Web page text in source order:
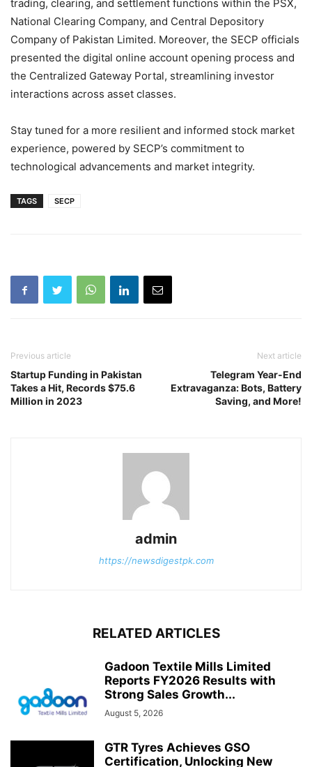
trading, clearing, and settlement functions within the PSX,
National Clearing Company, and Central Depository
Company of Pakistan Limited. Moreover, the SECP officials
presented the digital online account opening process and
the Centralized Gateway Portal, streamlining investor
interactions across asset classes.
Stay tuned for a more resilient and informed stock market
experience, powered by SECP’s commitment to
technological advancements and market integrity.
TAGS SECP
Previous article
Startup Funding in Pakistan
Takes a Hit, Records $75.6
Million in 2023
Next article
Telegram Year-End
Extravaganza: Bots, Battery
Saving, and More!
admin
https://newsdigestpk.com
RELATED ARTICLES
Gadoon Textile Mills Limited
Reports FY2026 Results with
Strong Sales Growth...
August 5, 2026
GTR Tyres Achieves GSO
Certification, Unlocking New